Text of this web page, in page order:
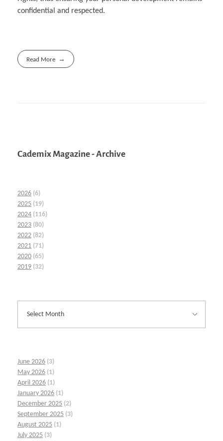
confidential and respected.
Read More
Cademix Magazine - Archive
2026 (6)
2025 (19)
2024 (116)
2023 (80)
2022 (82)
2021 (71)
2020 (65)
2019 (32)
June 2026 (3)
May 2026 (1)
April 2026 (1)
January 2026 (1)
December 2025 (2)
September 2025 (3)
August 2025 (1)
July 2025 (3)